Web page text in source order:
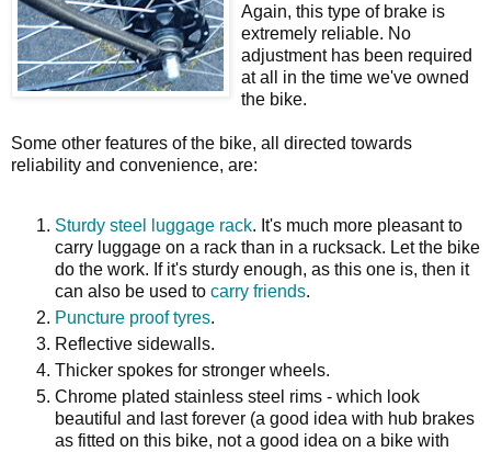
Again, this type of brake is
extremely reliable. No
adjustment has been required
at all in the time we've owned
the bike.
Some other features of the bike, all directed towards
reliability and convenience, are:
Sturdy steel luggage rack. It's much more pleasant to
carry luggage on a rack than in a rucksack. Let the bike
do the work. If it's sturdy enough, as this one is, then it
can also be used to carry friends.
Puncture proof tyres.
Reflective sidewalls.
Thicker spokes for stronger wheels.
Chrome plated stainless steel rims - which look
beautiful and last forever (a good idea with hub brakes
as fitted on this bike, not a good idea on a bike with